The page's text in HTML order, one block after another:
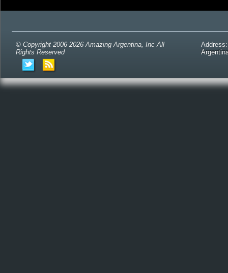
© Copyright 2006-2026 Amazing Argentina, Inc All
Rights Reserved